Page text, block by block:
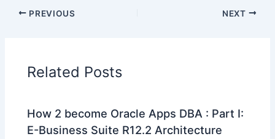
PREVIOUS NEXT
Related Posts
How 2 become Oracle Apps DBA : Part I:
E-Business Suite R12.2 Architecture